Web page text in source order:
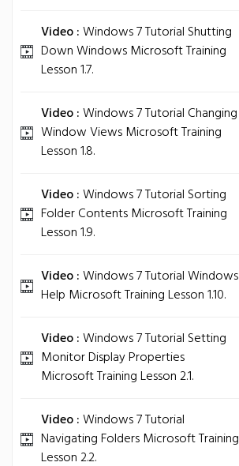
Video :Windows 7 Tutorial Shutting
Down Windows Microsoft Training
Lesson 1.7.
Video :Windows 7 Tutorial Changing
Window Views Microsoft Training
Lesson 1.8.
Video :Windows 7 Tutorial Sorting
Folder Contents Microsoft Training
Lesson 1.9.
Video :Windows 7 Tutorial Windows
Help Microsoft Training Lesson 1.10.
Video :Windows 7 Tutorial Setting
Monitor Display Properties
Microsoft Training Lesson 2.1.
Video :Windows 7 Tutorial
Navigating Folders Microsoft Training
Lesson 2.2.